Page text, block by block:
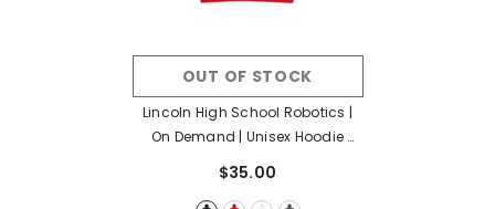
OUT OF STOCK
Lincoln High School Robotics |
$35.00